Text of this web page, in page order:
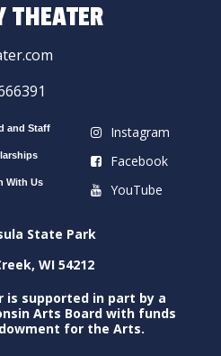
THEATER
and Staff
With Us
Instagram
Facebook
YouTube
State Park
WI 54212
is supported in part by a
Arts Board with funds
for the Arts.